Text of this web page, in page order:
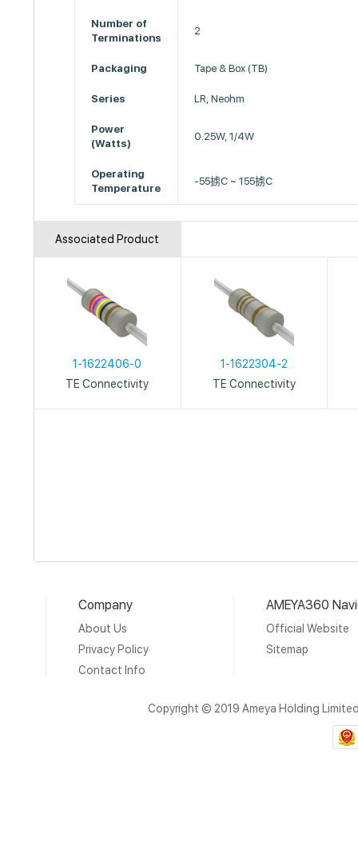
Number of
Terminations
2
Packaging Tape & Box (TB)
Series LR, Neohm
Power
(Watts)
0.25W, 1/4W
Operating
Temperature
-55掳C ~ 155掳C
Associated Product
1-1622406-0
TE Connectivity
1-1622304-2
TE Connectivity
Company
About Us
Privacy Policy
Contact Info
AMEYA360
Official Website
Sitemap
Copyright © 2019 Ameya Holding